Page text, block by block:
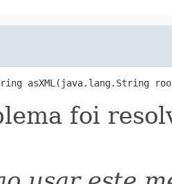
asXML(java.lang.String
foi